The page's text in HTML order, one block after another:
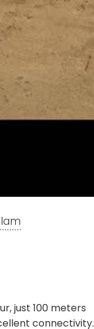
just 100 meters
connectivity.